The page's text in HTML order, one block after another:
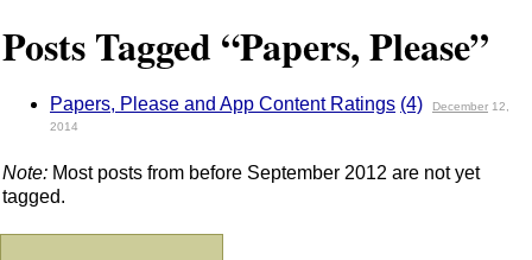
Posts Tagged “Papers, Please”
Papers, Please and App Content Ratings (4) December 12,
2014
Note: Most posts from before September 2012 are not yet
tagged.